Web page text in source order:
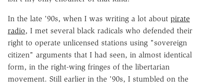
In the late '90s, when I was writing a lot about pirate
radio, I met several black radicals who defended their
right to operate unlicensed stations using "sovereign
citizen" arguments that I had seen, in almost identical
form, in the right-wing fringes of the libertarian
movement. Still earlier in the '90s, I stumbled on the